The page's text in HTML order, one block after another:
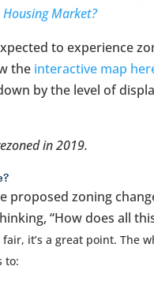
Market?
to experience
the interactive map
by the level of
in 2019.
proposed zoning
“How does all
fair, it’s a great point. The
to: